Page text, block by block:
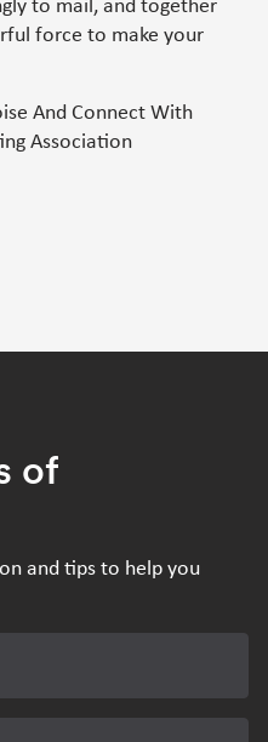
to mail, and together
force to make your
And Connect With
Association
of
and tips to help you